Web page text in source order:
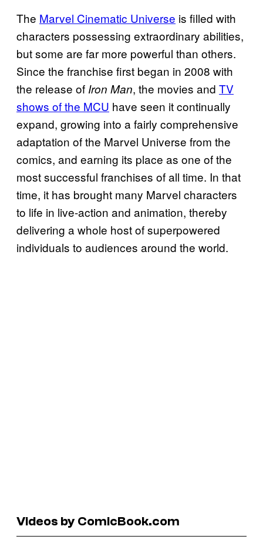
The Marvel Cinematic Universe is filled with
characters possessing extraordinary abilities,
but some are far more powerful than others.
Since the franchise first began in 2008 with
the release of Iron Man, the movies and TV
shows of the MCU have seen it continually
expand, growing into a fairly comprehensive
adaptation of the Marvel Universe from the
comics, and earning its place as one of the
most successful franchises of all time. In that
time, it has brought many Marvel characters
to life in live-action and animation, thereby
delivering a whole host of superpowered
individuals to audiences around the world.
Videos by ComicBook.com